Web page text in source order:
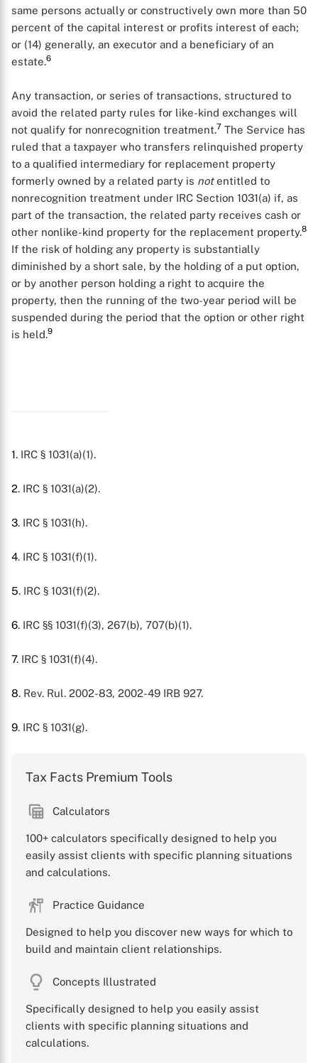
X
same persons actually or constructively own more than 50
percent of the capital interest or profits interest of each;
or (14) generally, an executor and a beneficiary of an
estate.6
Any transaction, or series of transactions, structured to
avoid the related party rules for like-kind exchanges will
not qualify for nonrecognition treatment.7 The Service has
ruled that a taxpayer who transfers relinquished property
to a qualified intermediary for replacement property
formerly owned by a related party is notentitled to
nonrecognition treatment under IRC Section 1031(a) if, as
part of the transaction, the related party receives cash or
other nonlike-kind property for the replacement property.8
If the risk of holding any property is substantially
diminished by a short sale, by the holding of a put option,
or by another person holding a right to acquire the
property, then the running of the two-year period will be
suspended during the period that the option or other right
is held.9
1. IRC § 1031(a)(1).
2. IRC § 1031(a)(2).
3. IRC § 1031(h).
4. IRC § 1031(f)(1).
5. IRC § 1031(f)(2).
6. IRC §§ 1031(f)(3), 267(b), 707(b)(1).
7. IRC § 1031(f)(4).
8. Rev. Rul. 2002-83, 2002-49 IRB 927.
9. IRC § 1031(g).
Tax Facts Premium Tools
Calculators
100+ calculators specifically designed to help you
easily assist clients with specific planning situations
and calculations.
Practice Guidance
Designed to help you discover new ways for which to
build and maintain client relationships.
Concepts Illustrated
Specifically designed to help you easily assist
clients with specific planning situations and
calculations.